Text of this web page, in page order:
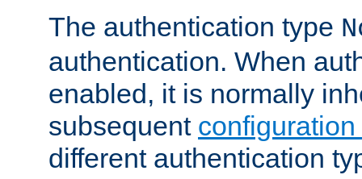
The authentication type
authentication. When
enabled, it is normally
subsequent
different authentication